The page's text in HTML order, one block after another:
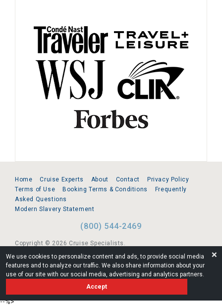
We use cookies to personalize content and ads, to provide social media
features and to analyze our traffic. We also share information about your
use of our site with our social media, advertising and analytics partners.
Accept
❌
Home Cruise Experts About Contact
Privacy Policy
Terms of Use
Booking Terms & Conditions
Frequently
Asked Questions
Modern Slavery Statement
(800) 544-2469
Copyright © 2026 Cruise Specialists.
221 1st Ave. West, Suite 310, Seattle, WA 98119
FL:ST39344 | CST# 2096145-50 | WA/UBI 602864630
--%>